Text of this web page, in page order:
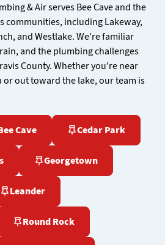
& Air serves Bee Cave and the
communities, including Lakeway,
and Westlake. We're familiar
and the plumbing challenges
County. Whether you're near
or out toward the lake, our team is
Cave Cedar Park
Georgetown
Leander
Round Rock